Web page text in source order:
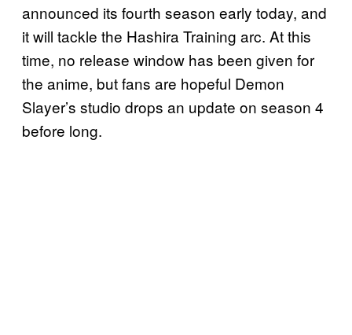
announced its fourth season early today, and
it will tackle the Hashira Training arc. At this
time, no release window has been given for
the anime, but fans are hopeful Demon
Slayer’s studio drops an update on season 4
before long.